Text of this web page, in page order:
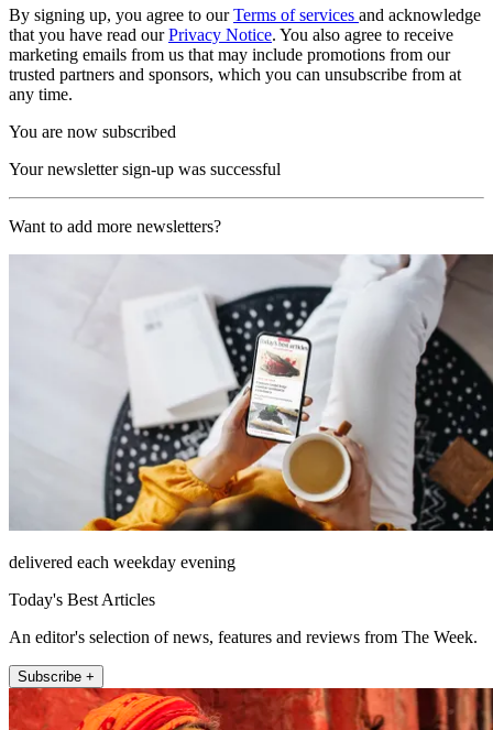
By signing up, you agree to ourTerms of services and acknowledge
that you have read ourPrivacy Notice. You also agree to receive
marketing emails from us that may include promotions from our
trusted partners and sponsors, which you can unsubscribe from at
any time.
You are now subscribed
Your newsletter sign-up was successful
Want to add more newsletters?
delivered each weekday evening
Today's Best Articles
An editor's selection of news, features and reviews from The Week.
Subscribe +